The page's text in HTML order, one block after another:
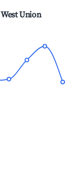
West Union